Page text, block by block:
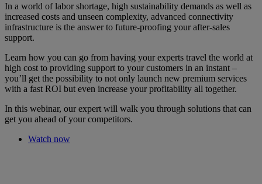
In a world of labor shortage, high sustainability demands as well as
increased costs and unseen complexity, advanced connectivity
infrastructure is the answer to future-proofing your after-sales
support.
Learn how you can go from having your experts travel the world at
high cost to providing support to your customers in an instant –
you’ll get the possibility to not only launch new premium services
with a fast ROI but even increase your profitability all together.
In this webinar, our expert will walk you through solutions that can
get you ahead of your competitors.
Watch now